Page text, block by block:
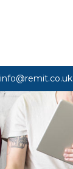
info@remit.co.uk